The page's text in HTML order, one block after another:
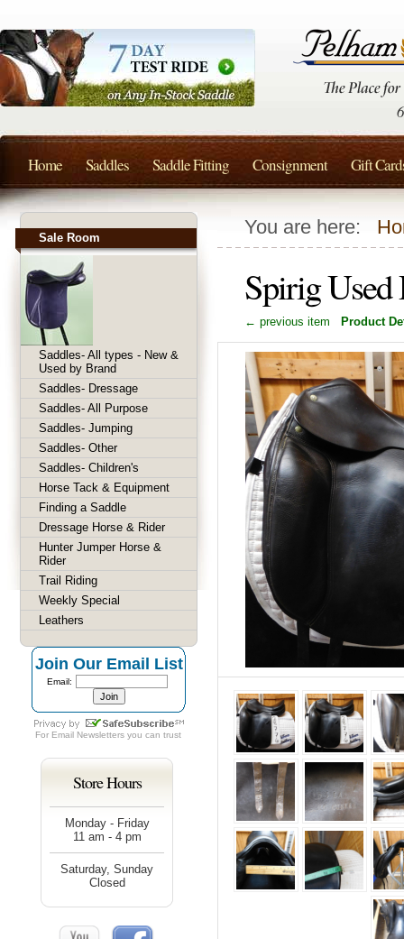
You are here:
Spirig Used
← previous item Product
Sale Room
Saddles- All types - New &
Used by Brand
Saddles- Dressage
Saddles- All Purpose
Saddles- Jumping
Saddles- Other
Saddles- Children's
Horse Tack & Equipment
Finding a Saddle
Dressage Horse & Rider
Hunter Jumper Horse &
Rider
Trail Riding
Weekly Special
Leathers
Join Our Email List
Email:
For Email Newsletters you can trust
Store Hours
Monday - Friday
11 am - 4 pm
Saturday, Sunday
Closed
Home Saddles Saddle Fitting Consignment Gift